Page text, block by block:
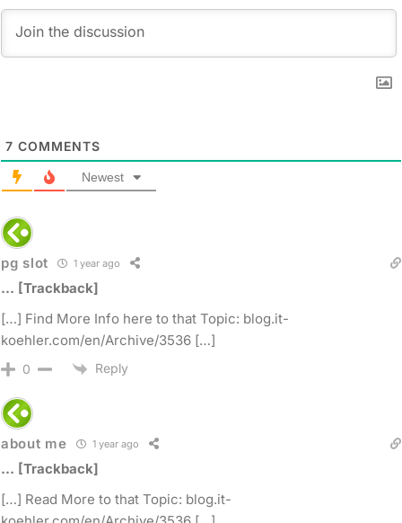
7 COMMENTS
Newest
pg slot 1 year ago
… [Trackback]
[…] Find More Info here to that Topic: blog.it-
koehler.com/en/Archive/3536 […]
0 Reply
about me 1 year ago
… [Trackback]
[…] Read More to that Topic: blog.it-